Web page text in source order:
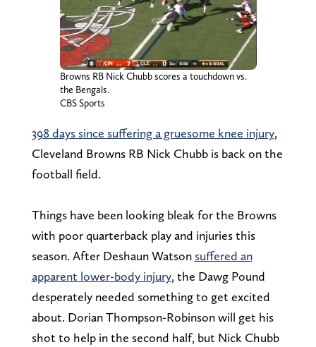
Browns RB Nick Chubb scores a touchdown vs.
the Bengals.
CBS Sports
398 days since suffering a gruesome knee injury,
Cleveland Browns RB Nick Chubb is back on the
football field.
Things have been looking bleak for the Browns
with poor quarterback play and injuries this
season. After Deshaun Watson suffered an
apparent lower-body injury, the Dawg Pound
desperately needed something to get excited
about. Dorian Thompson-Robinson will get his
shot to help in the second half, but Nick Chubb